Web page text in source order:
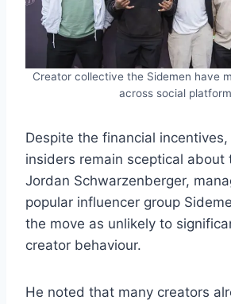
Creator collective the Sidemen have
across social
Despite the financial
insiders remain sceptical about
Jordan Schwarzenberger,
popular influencer group
the move as unlikely to
creator behaviour.
He noted that many creators